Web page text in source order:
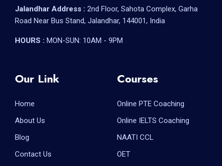
Jalandhar Address : 2nd Floor, Sahota Complex, Garha
Road Near Bus Stand, Jalandhar, 144001, India
HOURS : MON-SUN: 10AM - 9PM
Our Link
Home
About Us
Blog
Contact Us
Courses
Online PTE Coaching
Online IELTS Coaching
NAATI CCL
OET